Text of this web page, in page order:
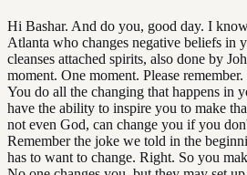
Hi Bashar. And do you, good day. I
Atlanta who changes negative beliefs in
cleanses attached spirits, also done by
moment. One moment. Please
You do all the changing that happens in
have the ability to inspire you to make
not even God, can change you if you
Remember the joke we told in the
has to want to change. Right. So you